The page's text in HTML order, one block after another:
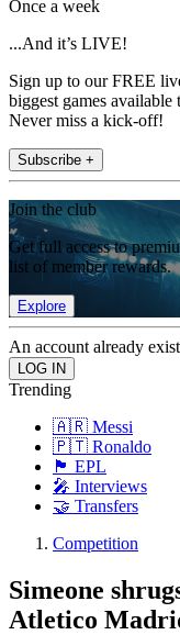
Once a week
...And it’s LIVE!
Sign up to our FREE
biggest games
Never miss a kick-off!
Subscribe +
Join the club
Get full access to
list of member rewards.
Explore
An account already
Trending
🇦🇷 Messi
🇵🇹 Ronaldo
🏴󠁧󠁢󠁥󠁮󠁧󠁿 EPL
🎤 Interviews
🤝 Transfers
Competition
Simeone
Atletico